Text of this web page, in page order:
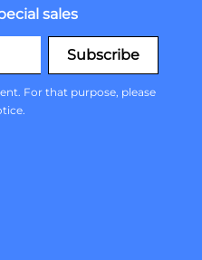
sales
For that purpose, please